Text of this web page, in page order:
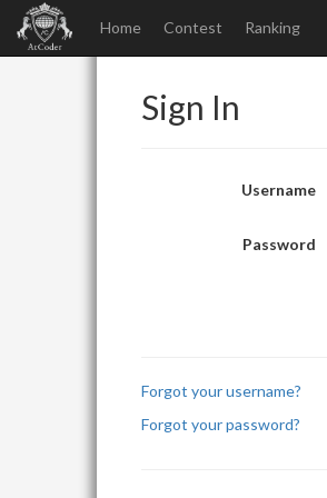
Home Contest Ranking
Sign In
Username
Password
Forgot your username?
Forgot your password?